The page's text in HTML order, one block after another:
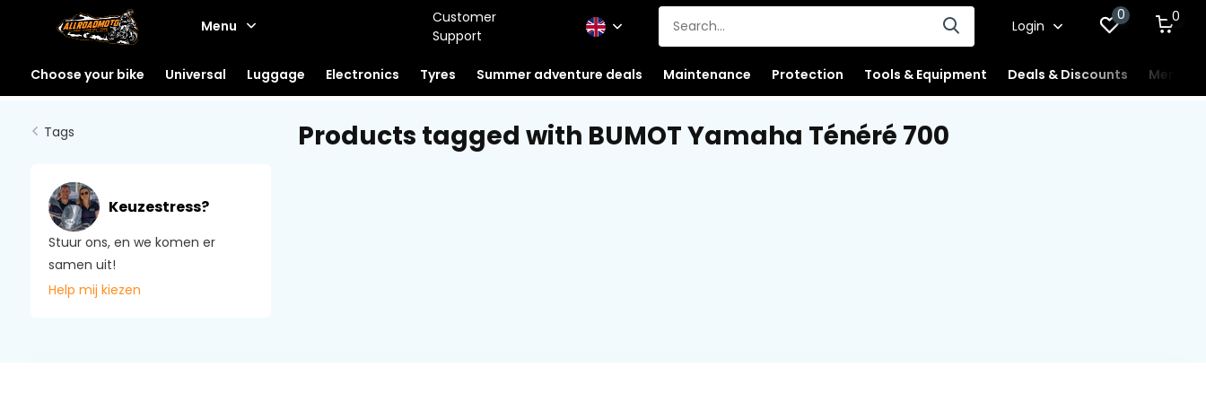
Menu
Customer
Support
Login
0 0
Choose your bike Universal Luggage Electronics Tyres Summer adventure deals Maintenance Protection Tools & Equipment Deals & Discounts
Tags
Keuzestress?
Stuur ons, en we komen er
samen uit!
Help mij kiezen
Products tagged with BUMOT Yamaha Ténéré 700